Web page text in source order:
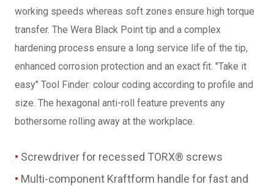
working speeds whereas soft zones ensure high torque
transfer. The Wera Black Point tip and a complex
hardening process ensure a long service life of the tip,
enhanced corrosion protection and an exact fit. "Take it
easy" Tool Finder: colour coding according to profile and
size. The hexagonal anti-roll feature prevents any
bothersome rolling away at the workplace.
Screwdriver for recessed TORX® screws
Multi-component Kraftform handle for fast and